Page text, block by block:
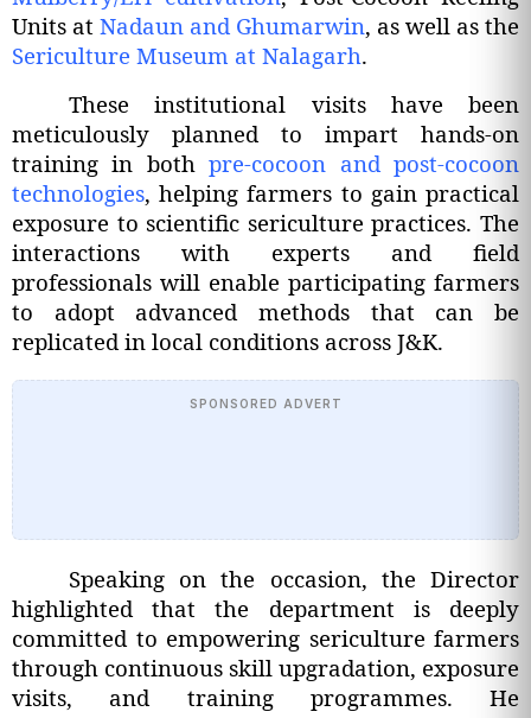
Units at Nadaun and Ghumarwin, as well as the
Sericulture Museum at Nalagarh.
These institutional visits have been
meticulously planned to impart hands-on
training in bothpre-cocoon and post-cocoon
technologies, helping farmers to gain practical
exposure to scientific sericulture practices. The
interactions with experts and field
professionals will enable participating farmers
to adopt advanced methods that can be
replicated in local conditions across J&K.
SPONSORED ADVERT
Speaking on the occasion, the Director
highlighted that the department is deeply
committed to empowering sericulture farmers
through continuous skill upgradation, exposure
visits, and training programmes. He